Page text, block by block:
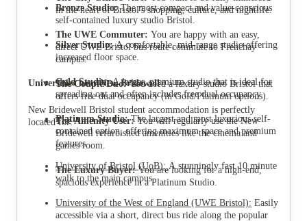
in the heart of Bristol's shopping, culture, and nightlife.
The UWE Commuter: You are happy with an easy,
direct UWE Bristol bus route commute to Frenchay
campus.
The Couple/Duo:You need a luxury studio Bristol that
offers free dual occupancy (in Gold/Platinum options).
The Amenity User:You will regularly use the New
Bridewell refurbished amenities like the cinema and
games room.
The Luxury Buyer:You are looking for a high-end,
spacious experience in a Platinum Studio.
Bronze Studio:The most compact and value-conscious
self-contained luxury studio Bristol.
Silver Studio:A comfortable, mid-range studio offering
increased floor space.
Gold Studio:A larger, premium studio that is ideal for
spreading out and often includes free dual occupancy.
Platinum Studio:The largest and most luxurious self-
contained option, offering maximum space and premium
features.
Universities near New Bridewell
New Bridewell Bristol student accommodation is perfectly
located for:
University of Bristol (UoB):A stunningly fast 10 minute
walk to the main campus.
University of the West of England (UWE Bristol): Easily
accessible via a short, direct bus ride along the popular